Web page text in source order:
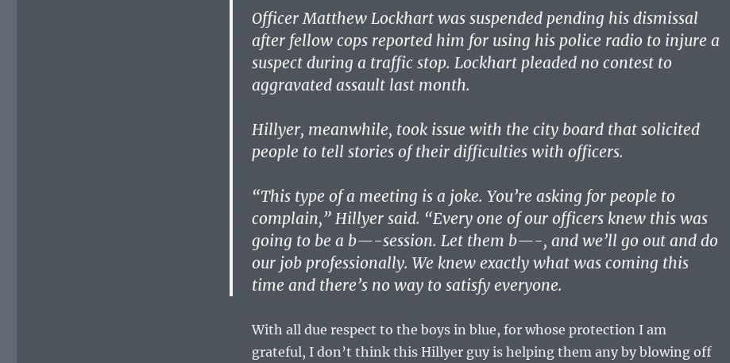
Officer Matthew Lockhart was suspended pending his dismissal
after fellow cops reported him for using his police radio to injure a
suspect during a traffic stop. Lockhart pleaded no contest to
aggravated assault last month.
Hillyer, meanwhile, took issue with the city board that solicited
people to tell stories of their difficulties with officers.
“This type of a meeting is a joke. You’re asking for people to
complain,” Hillyer said. “Every one of our officers knew this was
going to be a b—-session. Let them b—-, and we’ll go out and do
our job professionally. We knew exactly what was coming this
time and there’s no way to satisfy everyone.
With all due respect to the boys in blue, for whose protection I am
grateful, I don’t think this Hillyer guy is helping them any by blowing off